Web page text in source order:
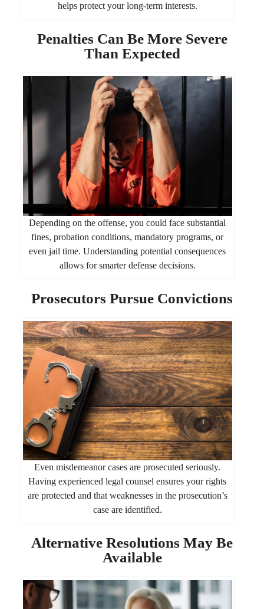
helps protect your long-term interests.
Penalties Can Be More Severe
Than Expected
Depending on the offense, you could face substantial
fines, probation conditions, mandatory programs, or
even jail time. Understanding potential consequences
allows for smarter defense decisions.
Prosecutors Pursue Convictions
Even misdemeanor cases are prosecuted seriously.
Having experienced legal counsel ensures your rights
are protected and that weaknesses in the prosecution’s
case are identified.
Alternative Resolutions May Be
Available